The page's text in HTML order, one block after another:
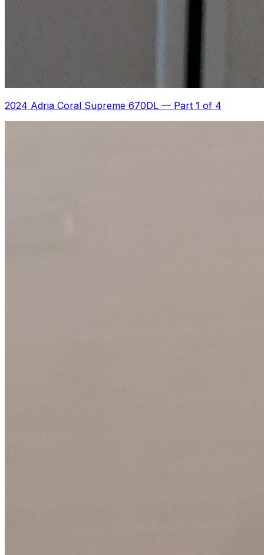
2024 Adria Coral Supreme 670DL — Part 1 of 4